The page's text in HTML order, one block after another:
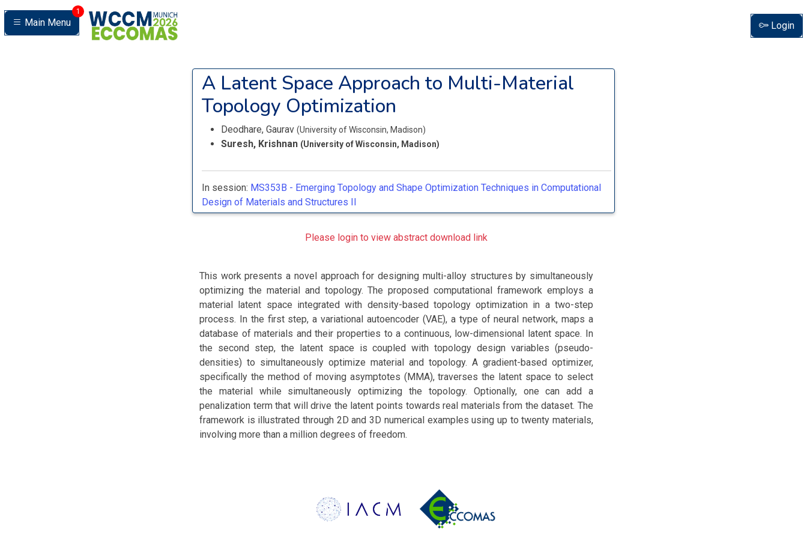
Main Menu
1
Login
A Latent Space Approach to Multi-Material
Topology Optimization
Deodhare, Gaurav (University of Wisconsin, Madison)
Suresh, Krishnan (University of Wisconsin, Madison)
In session: MS353B - Emerging Topology and Shape Optimization Techniques in Computational
Design of Materials and Structures II
Please login to view abstract download link
This work presents a novel approach for designing multi-alloy structures by simultaneously
optimizing the material and topology. The proposed computational framework employs a
material latent space integrated with density-based topology optimization in a two-step
process. In the first step, a variational autoencoder (VAE), a type of neural network, maps a
database of materials and their properties to a continuous, low-dimensional latent space. In
the second step, the latent space is coupled with topology design variables (pseudo-
densities) to simultaneously optimize material and topology. A gradient-based optimizer,
specifically the method of moving asymptotes (MMA), traverses the latent space to select
the material while simultaneously optimizing the topology. Optionally, one can add a
penalization term that will drive the latent points towards real materials from the dataset. The
framework is illustrated through 2D and 3D numerical examples using up to twenty materials,
involving more than a million degrees of freedom.